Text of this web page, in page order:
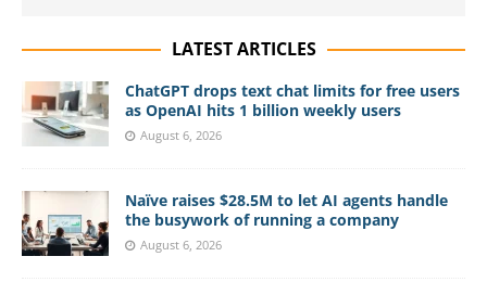
LATEST ARTICLES
ChatGPT drops text chat limits for free users
as OpenAI hits 1 billion weekly users
August 6, 2026
Naïve raises $28.5M to let AI agents handle
the busywork of running a company
August 6, 2026